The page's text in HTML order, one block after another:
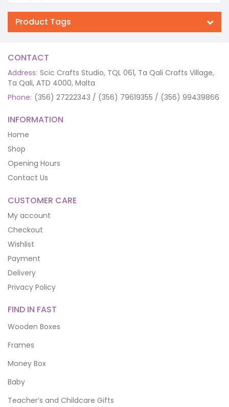
Product Tags
CONTACT
Address: Scic Crafts Studio, TQL 061, Ta Qali Crafts Village,
Ta Qali, ATD 4000, Malta
Phone: (356) 27222343 / (356) 79619355 / (356) 99439866
INFORMATION
Home
Shop
Opening Hours
Contact Us
CUSTOMER CARE
My account
Checkout
Wishlist
Payment
Delivery
Privacy Policy
FIND IN FAST
Wooden Boxes
Frames
Money Box
Baby
Teacher’s and Childcare Gifts